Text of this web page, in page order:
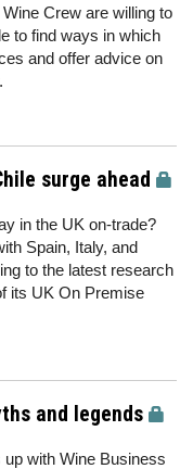
Crew are willing to
to find ways in which
and offer advice on
surge ahead
in the UK on-trade?
Spain, Italy, and
to the latest research
its UK On Premise
and legends
with Wine Business